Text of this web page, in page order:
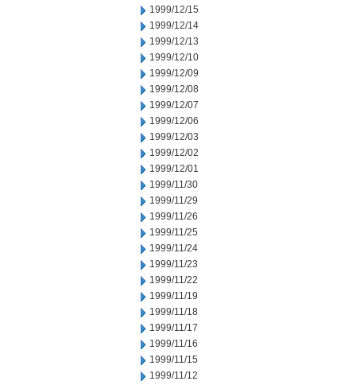
1999/12/15
1999/12/14
1999/12/13
1999/12/10
1999/12/09
1999/12/08
1999/12/07
1999/12/06
1999/12/03
1999/12/02
1999/12/01
1999/11/30
1999/11/29
1999/11/26
1999/11/25
1999/11/24
1999/11/23
1999/11/22
1999/11/19
1999/11/18
1999/11/17
1999/11/16
1999/11/15
1999/11/12